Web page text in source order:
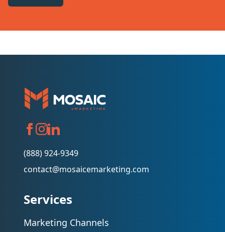
(888) 924-9349
contact@mosaicemarketing.com
Services
Marketing Channels